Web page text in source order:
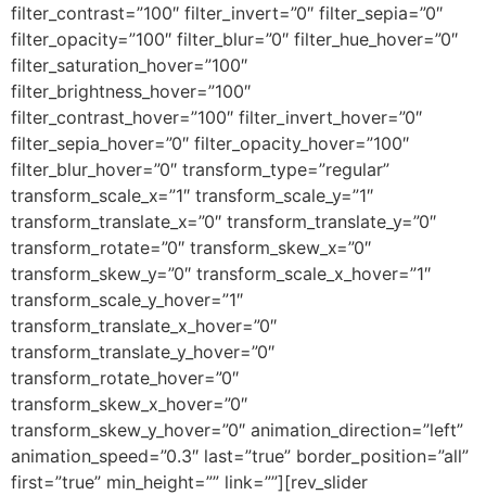
filter_contrast=”100″ filter_invert=”0″ filter_sepia=”0″
filter_opacity=”100″ filter_blur=”0″ filter_hue_hover=”0″
filter_saturation_hover=”100″
filter_brightness_hover=”100″
filter_contrast_hover=”100″ filter_invert_hover=”0″
filter_sepia_hover=”0″ filter_opacity_hover=”100″
filter_blur_hover=”0″ transform_type=”regular”
transform_scale_x=”1″ transform_scale_y=”1″
transform_translate_x=”0″ transform_translate_y=”0″
transform_rotate=”0″ transform_skew_x=”0″
transform_skew_y=”0″ transform_scale_x_hover=”1″
transform_scale_y_hover=”1″
transform_translate_x_hover=”0″
transform_translate_y_hover=”0″
transform_rotate_hover=”0″
transform_skew_x_hover=”0″
transform_skew_y_hover=”0″ animation_direction=”left”
animation_speed=”0.3″ last=”true” border_position=”all”
first=”true” min_height=”” link=””][rev_slider